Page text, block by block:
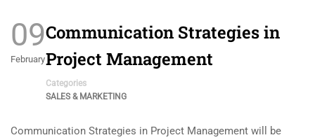
09
February
Communication Strategies in
Project Management
Categories
SALES & MARKETING
Communication Strategies in Project Management will be